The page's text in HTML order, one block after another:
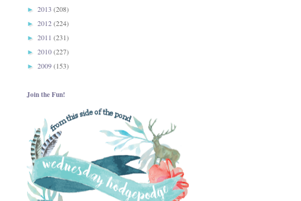
► 2013 (208)
► 2012(224)
► 2011 (231)
► 2010(227)
► 2009(153)
Join the Fun!